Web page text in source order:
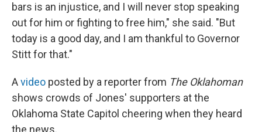
bars is an injustice, and I will never stop speaking
out for him or fighting to free him," she said. "But
today is a good day, and I am thankful to Governor
Stitt for that."
Avideo posted by a reporter from The Oklahoman
shows crowds of Jones' supporters at the
Oklahoma State Capitol cheering when they heard
the news.